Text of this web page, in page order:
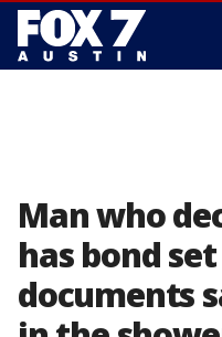
Man who
has bond
documents